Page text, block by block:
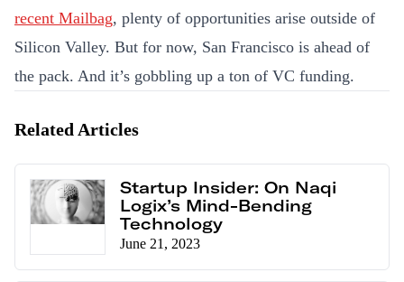
recent Mailbag, plenty of opportunities arise outside of
Silicon Valley. But for now, San Francisco is ahead of
the pack. And it’s gobbling up a ton of VC funding.
Related Articles
Startup Insider: On Naqi
Logix’s Mind-Bending
Technology
June 21, 2023